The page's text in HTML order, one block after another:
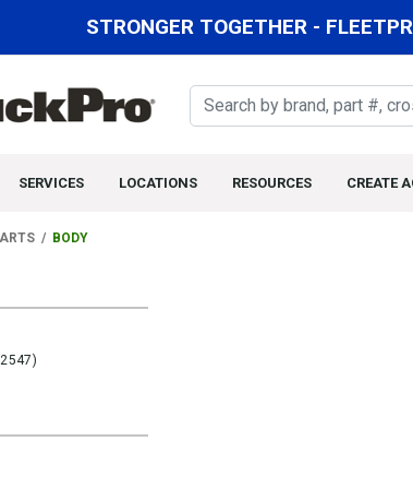
STRONGER TOGETHER -
SERVICES LOCATIONS RESOURCES CREATE
BODY